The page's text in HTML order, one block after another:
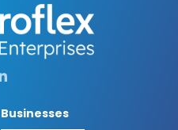
Businesses